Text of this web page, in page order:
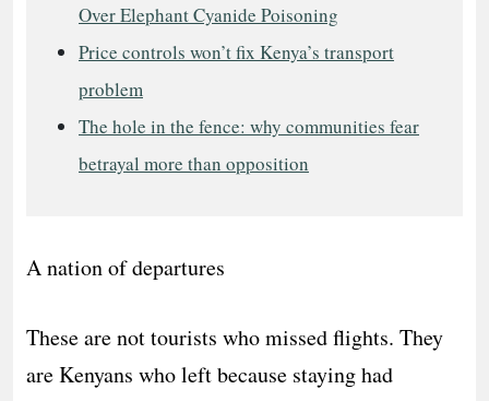
Over Elephant Cyanide Poisoning
Price controls won’t fix Kenya’s transport
problem
The hole in the fence: why communities fear
betrayal more than opposition
A nation of departures
These are not tourists who missed flights. They
are Kenyans who left because staying had